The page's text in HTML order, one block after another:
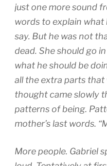
just one more sound
words to explain what
say. But he was not
dead. She should go
what he should be
all the extra parts
thought came slowly
patterns of being.
mother’s last words.
More people. Gabriel